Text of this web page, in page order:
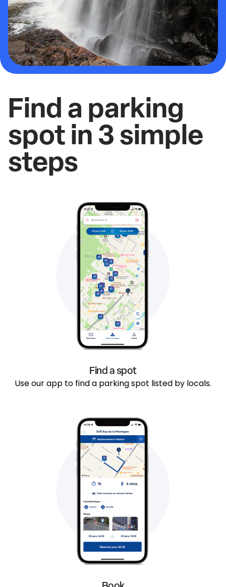
Find a parking
spot in 3 simple
steps
Find a spot
Use our app to find a parking spot listed by locals.